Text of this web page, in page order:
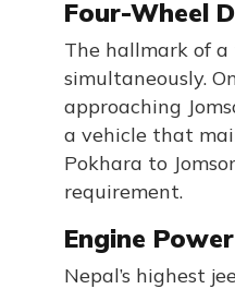
Four-Wheel
The hallmark of
simultaneously.
approaching
a vehicle that
Pokhara to
requirement.
Engine
Nepal’s highest